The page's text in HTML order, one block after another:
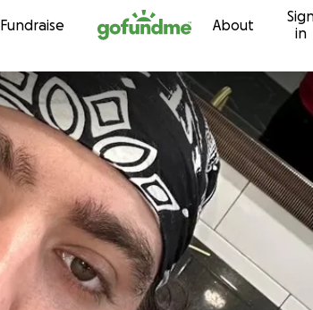
Skip to content
Fundraise About
in